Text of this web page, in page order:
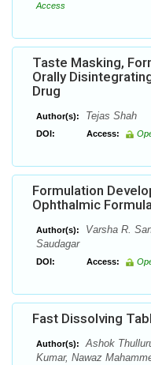
Access
Taste Masking,
Orally
Drug
Author(s): Tejas Shah
DOI: Access:
Formulation
Ophthalmic
Author(s):
Varsha R.
Saudagar
DOI: Access:
Fast Dissolving
Author(s):
Ashok
Kumar, Nawaz